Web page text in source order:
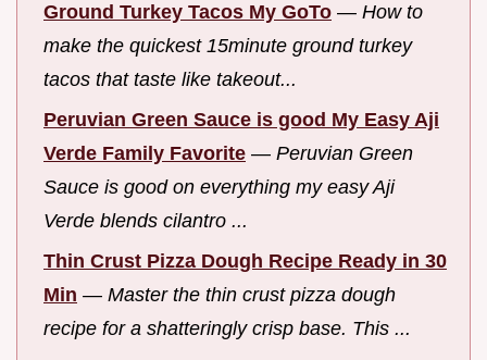
Ground Turkey Tacos My GoTo — How to
make the quickest 15minute ground turkey
tacos that taste like takeout...
Peruvian Green Sauce is good My Easy Aji
Verde Family Favorite — Peruvian Green
Sauce is good on everything my easy Aji
Verde blends cilantro ...
Thin Crust Pizza Dough Recipe Ready in 30
Min — Master the thin crust pizza dough
recipe for a shatteringly crisp base. This ...